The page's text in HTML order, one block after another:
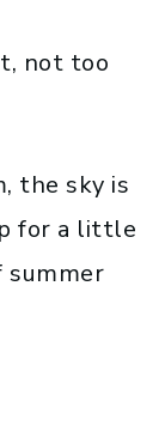
not too
the sky is
for a little
summer